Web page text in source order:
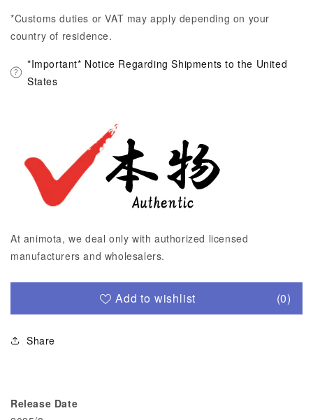
*Customs duties or VAT may apply depending on your
country of residence.
*Important* Notice Regarding Shipments to the United
States
At animota, we deal only with authorized licensed
manufacturers and wholesalers.
Add to wishlist (0)
Share
Release Date